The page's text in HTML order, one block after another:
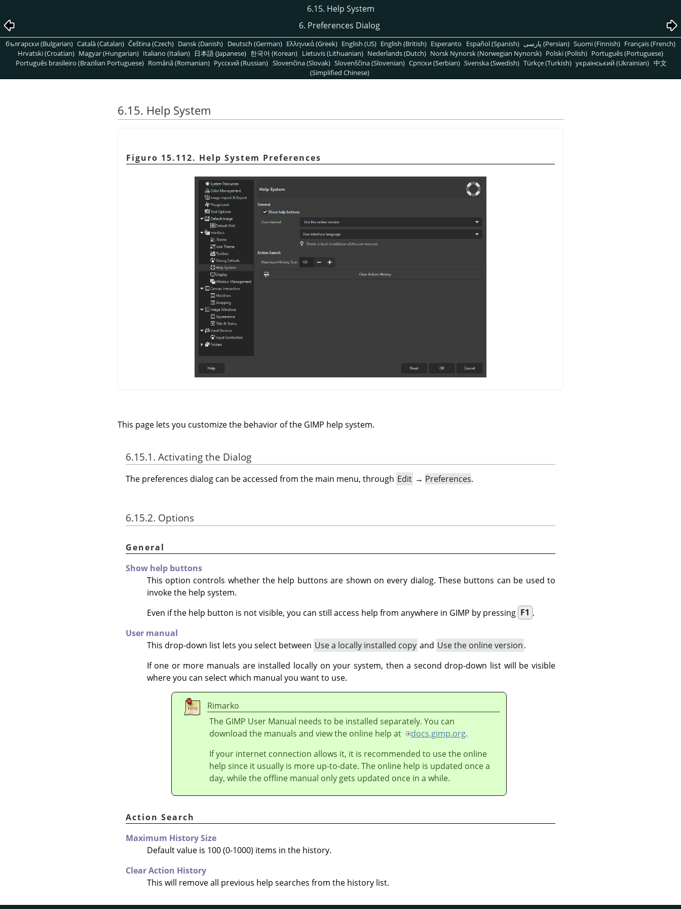
6.15. Help System
6. Preferences Dialog
български (Bulgarian) Català (Catalan) Čeština (Czech) Dansk (Danish) Deutsch (German) Ελληνικά (Greek) English (US) English (British) Esperanto Español (Spanish) پارسی (Persian) Suomi (Finnish) Français (French)
Hrvatski (Croatian) Magyar (Hungarian) Italiano (Italian) 日本語 (Japanese) 한국어 (Korean) Lietuvis (Lithuanian) Nederlands (Dutch) Norsk Nynorsk (Norwegian Nynorsk) Polski (Polish) Português (Portuguese)
Português brasileiro (Brazilian Portuguese) Română (Romanian) Pусский (Russian) Slovenčina (Slovak) Slovenščina (Slovenian) Српски (Serbian) Svenska (Swedish) Türkçe (Turkish) український (Ukrainian) 中文
(Simplified Chinese)
6.15. Help System
Figuro 15.112. Help System Preferences
This page lets you customize the behavior of the GIMP help system.
6.15.1. Activating the Dialog
The preferences dialog can be accessed from the main menu, through Edit → Preferences.
6.15.2. Options
General
Show help buttons
This option controls whether the help buttons are shown on every dialog. These buttons can be used to
invoke the help system.
Even if the help button is not visible, you can still access help from anywhere in GIMP by pressing F1 .
User manual
This drop-down list lets you select between Use a locally installed copy and Use the online version.
If one or more manuals are installed locally on your system, then a second drop-down list will be visible
where you can select which manual you want to use.
Rimarko
The GIMP User Manual needs to be installed separately. You can
download the manuals and view the online help at
docs.gimp.org.
If your internet connection allows it, it is recommended to use the online
help since it usually is more up-to-date. The online help is updated once a
day, while the offline manual only gets updated once in a while.
Action Search
Maximum History Size
Default value is 100 (0-1000) items in the history.
Clear Action History
This will remove all previous help searches from the history list.